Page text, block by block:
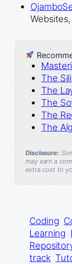
The
The
The
The
The
Disclosure:
may earn a
extra cost to
Coding
Learning
track